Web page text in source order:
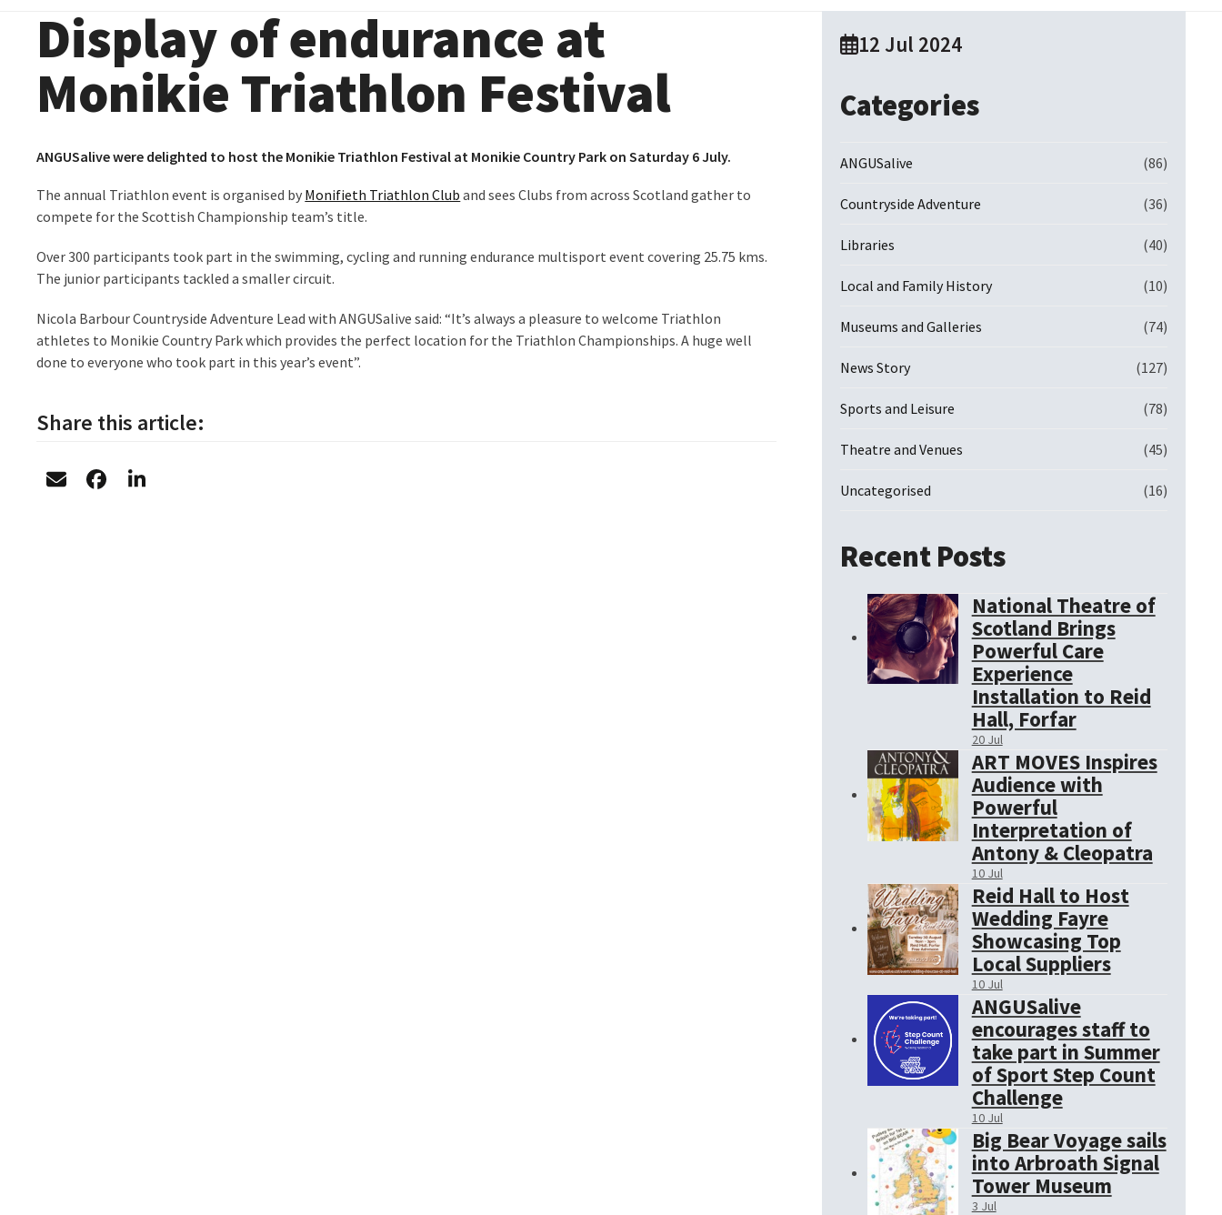
Display of endurance at
Monikie Triathlon Festival
ANGUSalive were delighted to host the Monikie Triathlon Festival at Monikie Country Park on Saturday 6 July.
The annual Triathlon event is organised by Monifieth Triathlon Club and sees Clubs from across Scotland gather to
compete for the Scottish Championship team’s title.
Over 300 participants took part in the swimming, cycling and running endurance multisport event covering 25.75 kms.
The junior participants tackled a smaller circuit.
Nicola Barbour Countryside Adventure Lead with ANGUSalive said: “It’s always a pleasure to welcome Triathlon
athletes to Monikie Country Park which provides the perfect location for the Triathlon Championships. A huge well
done to everyone who took part in this year’s event”.
Share this article:
12 Jul 2024
Categories
ANGUSalive (86)
Countryside Adventure (36)
Libraries (40)
Local and Family History (10)
Museums and Galleries (74)
News Story (127)
Sports and Leisure (78)
Theatre and Venues (45)
Uncategorised (16)
Recent Posts
National Theatre of
Scotland Brings
Powerful Care
Experience
Installation to Reid
Hall, Forfar
20 Jul
ART MOVES Inspires
Audience with
Powerful
Interpretation of
Antony & Cleopatra
10 Jul
Reid Hall to Host
Wedding Fayre
Showcasing Top
Local Suppliers
10 Jul
ANGUSalive
encourages staff to
take part in Summer
of Sport Step Count
Challenge
10 Jul
Big Bear Voyage sails
into Arbroath Signal
Tower Museum
3 Jul